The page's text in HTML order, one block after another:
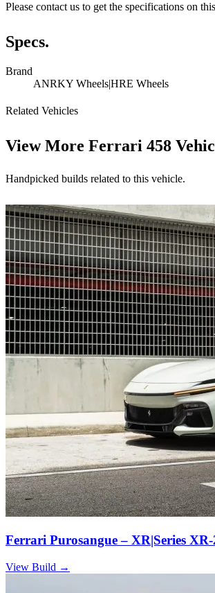
Please contact us to get the specifications on
Specs.
Brand
ANRKY Wheels|HRE Wheels
Related Vehicles
View More Ferrari 458
Handpicked builds related to this vehicle.
Ferrari Purosangue – XR|Series XR-
View Build →